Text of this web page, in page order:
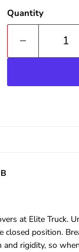
Quantity
at Elite
position.
rigidity, so